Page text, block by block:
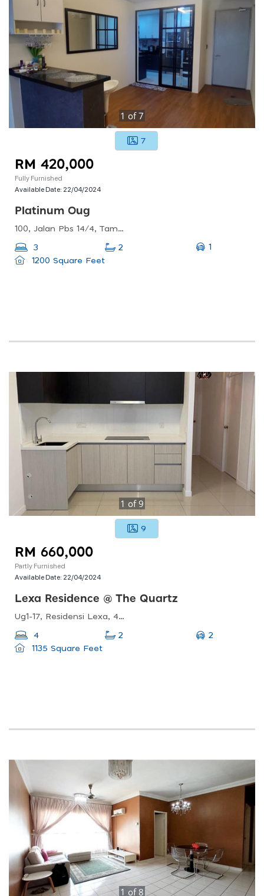
1 of7
7
RM 420,000
Fully Furnished
Available Date: 22/04/2024
Platinum Oug
100, Jalan Pbs 14/4, Taman Perindustrian Bukit Serdang, 43300 Seri Kembangan, Selangor, Malaysia
3 2
1
1200 Square Feet
1 of9
9
RM 660,000
Partly Furnished
Available Date: 22/04/2024
Lexa Residence @ The Quartz
Ug1-17, Residensi Lexa, 45, Jalan 34/26, Seksyen 10 Wangsa Maju, 53300 Kuala Lumpur, Federal Territory Of Kuala Lumpur, Malaysia
4 2
2
1135 Square Feet
1 of8